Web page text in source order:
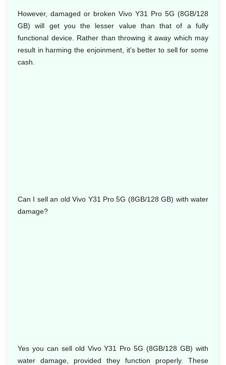
However, damaged or broken Vivo Y31 Pro 5G (8GB/128
GB) will get you the lesser value than that of a fully
functional device. Rather than throwing it away which may
result in harming the enjoinment, it’s better to sell for some
cash.
Can I sell an old Vivo Y31 Pro 5G (8GB/128 GB) with water
damage?
Yes you can sell old Vivo Y31 Pro 5G (8GB/128 GB) with
water damage, provided they function properly. These